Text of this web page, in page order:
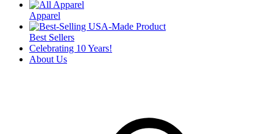
Apparel
Best Sellers
Celebrating 10 Years!
About Us